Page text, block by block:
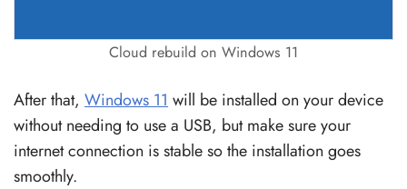
Cloud rebuild on Windows 11
After that, Windows 11 will be installed on your device
without needing to use a USB, but make sure your
internet connection is stable so the installation goes
smoothly.